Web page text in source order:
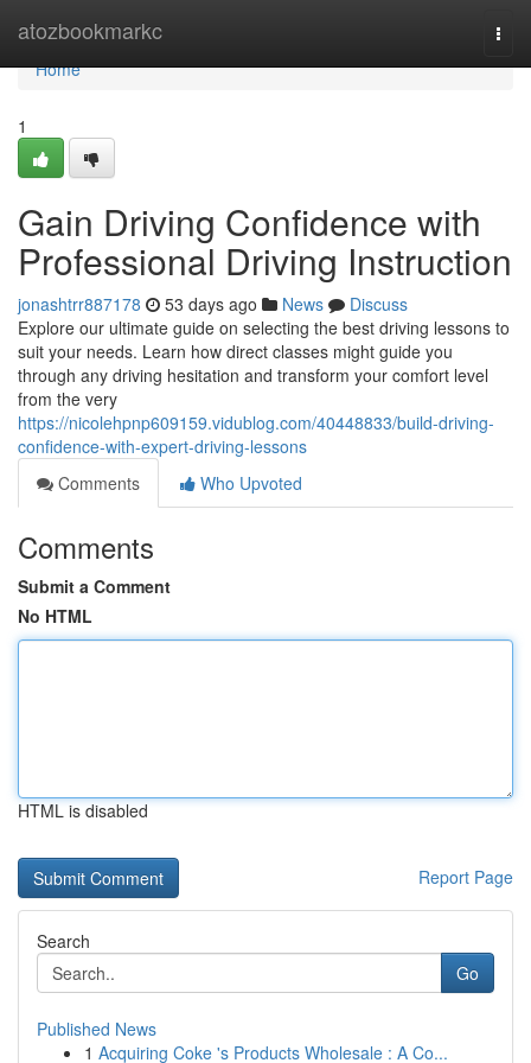
atozbookmarkc
Home
Home
1
Gain Driving Confidence with
Professional Driving Instruction
jonashtrr887178 53 days ago News
Discuss
Explore our ultimate guide on selecting the best driving lessons to
suit your needs. Learn how direct classes might guide you
through any driving hesitation and transform your comfort level
from the very
https://nicolehpnp609159.vidublog.com/40448833/build-driving-
confidence-with-expert-driving-lessons
Comments
Who Upvoted
Comments
Submit a Comment
No HTML
HTML is disabled
Report Page
Search
Go
Published News
1 Acquiring Coke 's Products Wholesale : A Co...